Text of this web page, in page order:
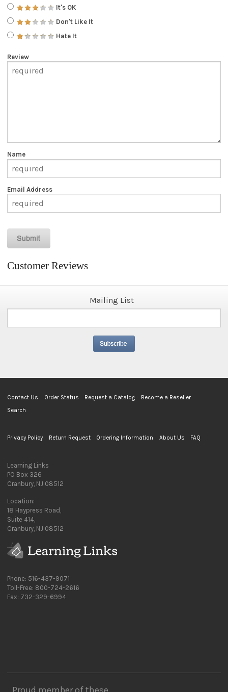
It's OK
Don't Like It
Hate It
Review
Name
Email Address
Customer Reviews
Mailing List
Contact Us Order Status Request a Catalog
Become a Reseller
Search
Privacy Policy Return Request Ordering Information About Us FAQ
Learning Links
PO Box 326
Cranbury, NJ 08512
Location:
18 Haypress Road,
Suite 414,
Cranbury, NJ 08512
Phone: 516-437-9071
Toll-Free: 800-724-2616
Fax: 732-329-6994